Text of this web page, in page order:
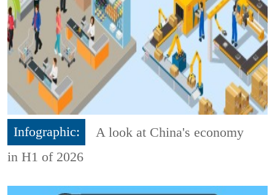
Infographic:
A look at China's economy
in H1 of 2026